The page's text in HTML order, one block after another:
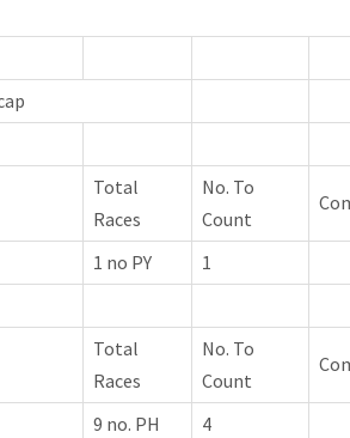
Total
Races
No. To
Count
1 no PY
1
Total
Races
No. To
Count
9 no. PH
4